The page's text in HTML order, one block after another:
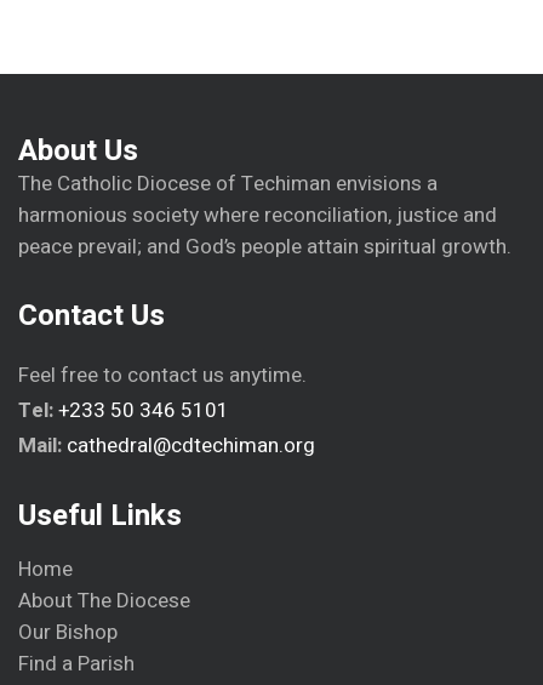
About Us
The Catholic Diocese of Techiman envisions a
harmonious society where reconciliation, justice and
peace prevail; and God’s people attain spiritual growth.
Contact Us
Feel free to contact us anytime.
Tel:+233 50 346 5101
Mail: cathedral@cdtechiman.org
Useful Links
Home
About The Diocese
Our Bishop
Find a Parish